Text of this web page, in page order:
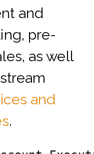
and
pre-
as well
and
.